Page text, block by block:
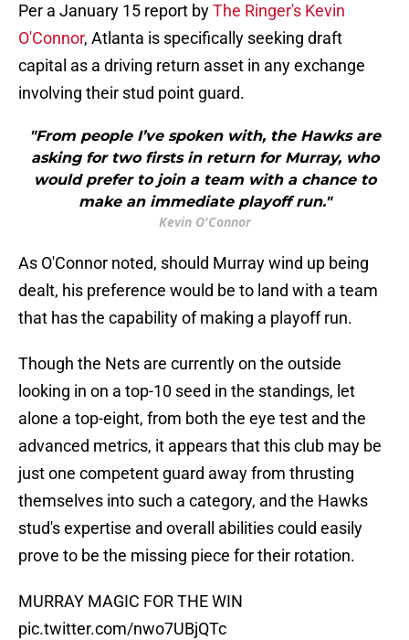
Per a January 15 report byThe Ringer's Kevin
O'Connor, Atlanta is specifically seeking draft
capital as a driving return asset in any exchange
involving their stud point guard.
"From people I’ve spoken with, the Hawks are
asking for two firsts in return for Murray, who
would prefer to join a team with a chance to
make an immediate playoff run."
Kevin O'Connor
As O'Connor noted, should Murray wind up being
dealt, his preference would be to land with a team
that has the capability of making a playoff run.
Though the Nets are currently on the outside
looking in on a top-10 seed in the standings, let
alone a top-eight, from both the eye test and the
advanced metrics, it appears that this club may be
just one competent guard away from thrusting
themselves into such a category, and the Hawks
stud's expertise and overall abilities could easily
prove to be the missing piece for their rotation.
MURRAY MAGIC FOR THE WIN
pic.twitter.com/nwo7UBjQTc